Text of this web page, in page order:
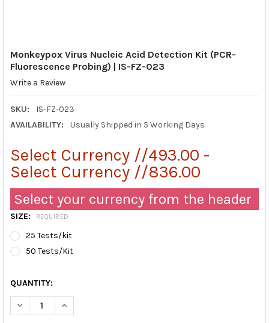
Monkeypox Virus Nucleic Acid Detection Kit (PCR-
Fluorescence Probing) | IS-FZ-023
Write a Review
SKU:
IS-FZ-023
AVAILABILITY:
Usually Shipped in 5 Working Days
Select Currency //493.00 -
Select Currency //836.00
Select your currency from the header
SIZE: REQUIRED
25 Tests/kit
50 Tests/Kit
QUANTITY:
DECREASE QUANTITY OF MONKEYPOX VIRUS NUCLEIC ACID
INCREASE QUANTITY OF MONKEYPOX VIRUS